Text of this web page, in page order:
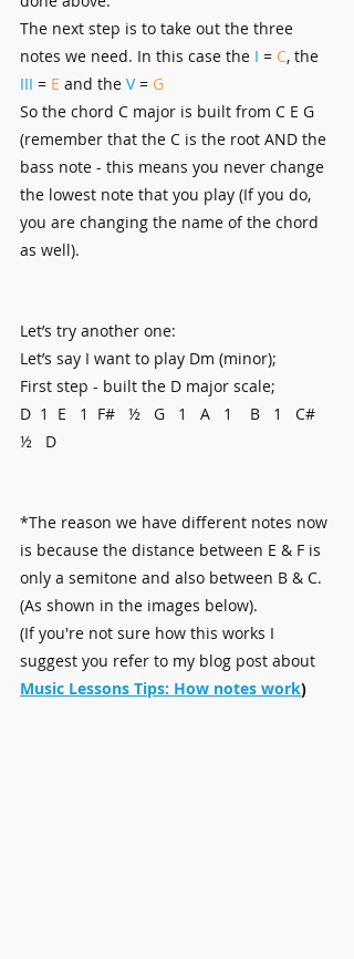
The next step is to take out the three
notes we need. In this case the I = C, the
III = E and the V = G
So the chord C major is built from C E G
(remember that the C is the root AND the
bass note - this means you never change
the lowest note that you play (If you do,
you are changing the name of the chord
as well).
Let’s try another one:
Let’s say I want to play Dm (minor);
First step - built the D major scale;
D  1  E   1  F#   ½   G   1   A   1    B   1   C#
½   D
*The reason we have different notes now
is because the distance between E & F is
only a semitone and also between B & C.
(As shown in the images below).
​(If you're not sure how this works I
suggest you refer to my blog post about
Music Lessons Tips: How notes work)